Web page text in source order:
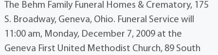
The Behm Family Funeral Homes & Crematory, 175
S. Broadway, Geneva, Ohio. Funeral Service will
11:00 am, Monday, December 7, 2009 at the
Geneva First United Methodist Church, 89 South